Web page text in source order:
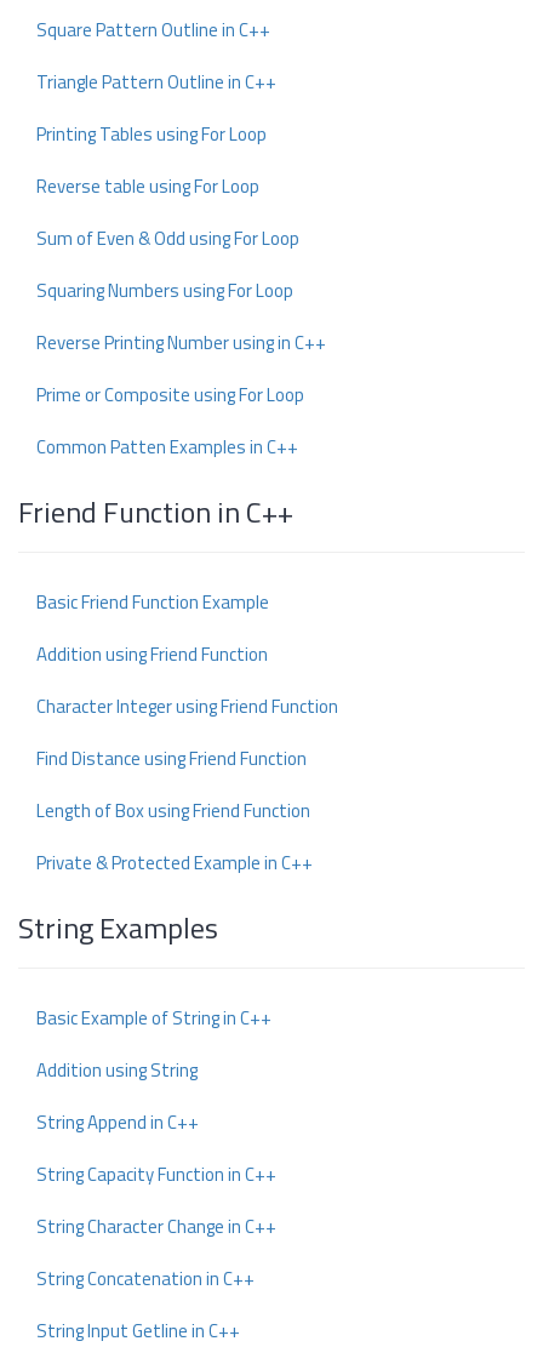
Square Pattern Outline in C++
Triangle Pattern Outline in C++
Printing Tables using For Loop
Reverse table using For Loop
Sum of Even & Odd using For Loop
Squaring Numbers using For Loop
Reverse Printing Number using in C++
Prime or Composite using For Loop
Common Patten Examples in C++
Friend Function in C++
Basic Friend Function Example
Addition using Friend Function
Character Integer using Friend Function
Find Distance using Friend Function
Length of Box using Friend Function
Private & Protected Example in C++
String Examples
Basic Example of String in C++
Addition using String
String Append in C++
String Capacity Function in C++
String Character Change in C++
String Concatenation in C++
String Input Getline in C++